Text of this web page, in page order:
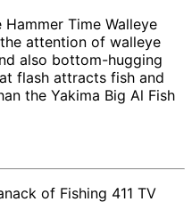
Time Walleye
attention of walleye
also bottom-hugging
flash attracts fish and
the Yakima Big Al Fish
of Fishing 411 TV